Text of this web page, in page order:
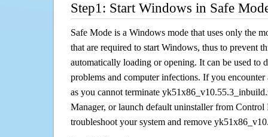
Step1: Start Windows in Safe
Safe Mode is a Windows mode that uses only the
that are required to start Windows, thus to prevent
automatically loading or opening. It can be used to
problems and computer infections. If you
as you cannot terminate
Manager, or launch default uninstaller from Control
troubleshoot your system and remove